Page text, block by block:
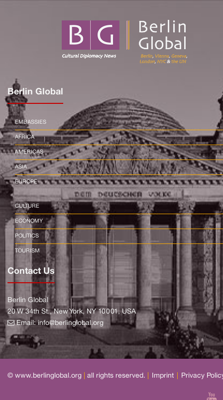
Berlin Global
EMBASSIES
AFRICA
AMERICAS
ASIA
EUROPE
CULTURE
ECONOMY
POLITICS
TOURISM
Contact Us
Berlin Global
20 W 34th St., New York, NY 10001, USA
Email:info@berlinglobal.org
© www.berlinglobal.org all rights reserved. Imprint Privacy